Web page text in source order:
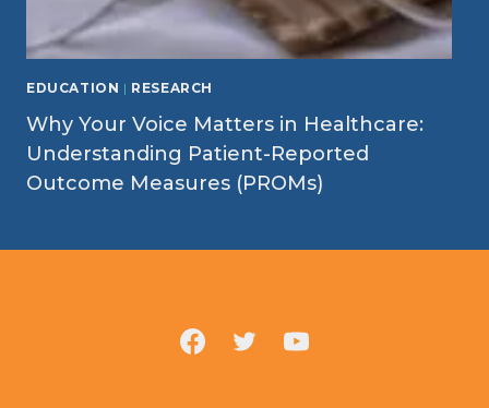
EDUCATION | RESEARCH
Why Your Voice Matters in Healthcare:
Understanding Patient-Reported
Outcome Measures (PROMs)